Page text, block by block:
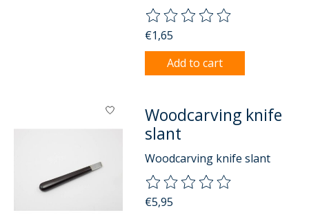
The rating of this product is
€1,65
Add to cart
Woodcarving knife
slant
Woodcarving knife slant
The rating of this product is
€5,95